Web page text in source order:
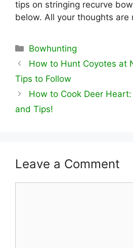
tips on stringing recurve
below. All your thoughts are
Categories
Bowhunting
How to Hunt Coyotes at
Tips to Follow
How to Cook Deer Heart:
and Tips!
Leave a Comment